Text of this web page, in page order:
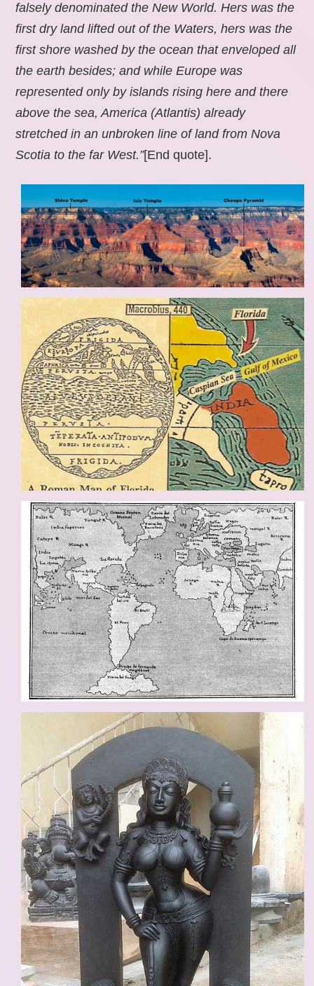
falsely denominated the New World. Hers was the
first dry land lifted out of the Waters, hers was the
first shore washed by the ocean that enveloped all
the earth besides; and while Europe was
represented only by islands rising here and there
above the sea, America (Atlantis) already
stretched in an unbroken line of land from Nova
Scotia to the far West.”[End quote].